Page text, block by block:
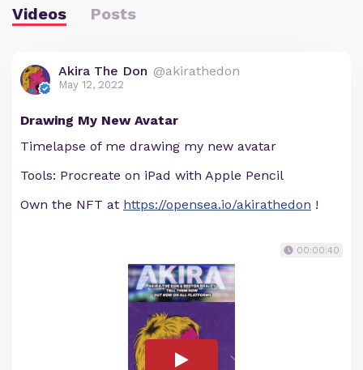
Videos Posts
Akira The Don @akirathedon
May 12, 2022
Drawing My New Avatar
Timelapse of me drawing my new avatar
Tools: Procreate on iPad with Apple Pencil
Own the NFT at https://opensea.io/akirathedon !
00:00:40